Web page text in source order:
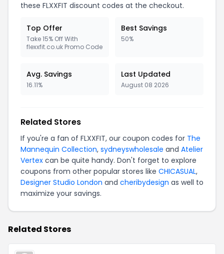
these FLXXFIT discount codes at the checkout.
Top Offer
Take 15% Off With
flexxfit.co.uk Promo Code
Best Savings
50%
Avg. Savings
16.11%
Last Updated
August 08 2026
Related Stores
If you're a fan of FLXXFIT, our coupon codes for The
Mannequin Collection, sydneyswholesale and Atelier
Vertex can be quite handy. Don't forget to explore
coupons from other popular stores like CHICASUAL,
Designer Studio London and cheribydesign as well to
maximize your savings.
Related Stores